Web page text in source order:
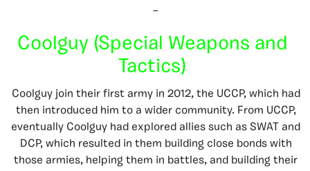
–
Coolguy (Special Weapons and
Tactics)
Coolguy join their first army in 2012, the UCCP, which had
then introduced him to a wider community. From UCCP,
eventually Coolguy had explored allies such as SWAT and
DCP, which resulted in them building close bonds with
those armies, helping them in battles, and building their